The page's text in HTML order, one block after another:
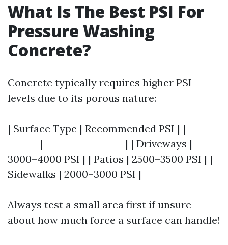
What Is The Best PSI For
Pressure Washing
Concrete?
Concrete typically requires higher PSI
levels due to its porous nature:
| Surface Type | Recommended PSI | |-------
-------|------------------| | Driveways |
3000–4000 PSI | | Patios | 2500–3500 PSI | |
Sidewalks | 2000–3000 PSI |
Always test a small area first if unsure
about how much force a surface can handle!